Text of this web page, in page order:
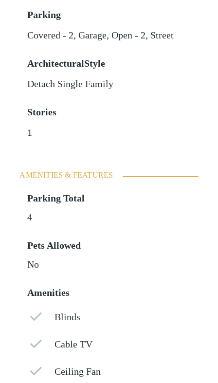
Parking
Covered - 2,Garage,Open - 2, Street
ArchitecturalStyle
Detach Single Family
Stories
1
AMENITIES & FEATURES
Parking Total
4
Pets Allowed
No
Amenities
Blinds
Cable TV
Ceiling Fan